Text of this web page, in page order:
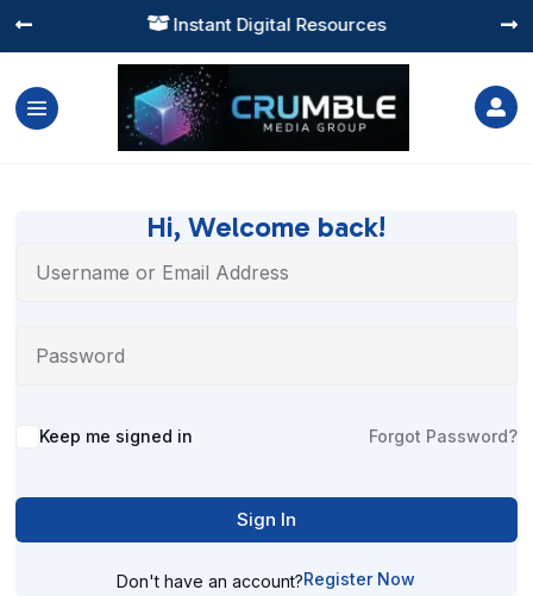
 Instant Digital Resources
 

Hi, Welcome back!
Alternative:
Keep me signed in Forgot Password?
Sign In
Don't have an account?Register Now